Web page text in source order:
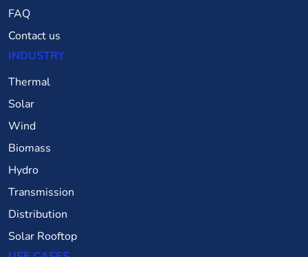
FAQ
Contact us
INDUSTRY
Thermal
Solar
Wind
Biomass
Hydro
Transmission
Distribution
Solar Rooftop